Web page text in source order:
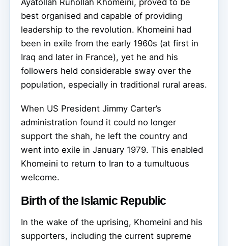
best organised and capable of providing
leadership to the revolution. Khomeini had
been in exile from the early 1960s (at first in
Iraq and later in France), yet he and his
followers held considerable sway over the
population, especially in traditional rural areas.
When US President Jimmy Carter’s
administration found it could no longer
support the shah, he left the country and
went into exile in January 1979. This enabled
Khomeini to return to Iran to a tumultuous
welcome.
Birth of the Islamic Republic
In the wake of the uprising, Khomeini and his
supporters, including the current supreme